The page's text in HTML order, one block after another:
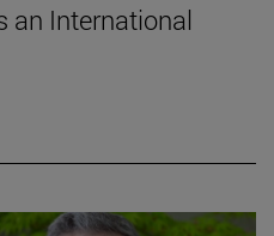
an International